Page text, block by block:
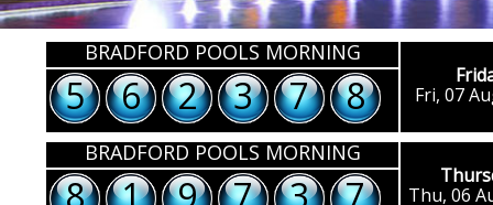
BRADFORD POOLS MORNING
Fri, 07
5 6 2 3 7 8
BRADFORD POOLS MORNING
Thu, 06